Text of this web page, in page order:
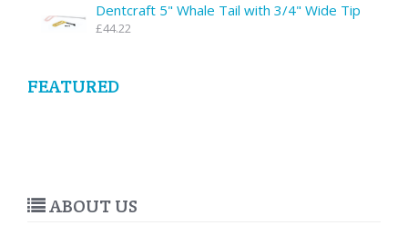
Dentcraft 5" Whale Tail with 3/4" Wide Tip
£44.22
FEATURED
ABOUT US